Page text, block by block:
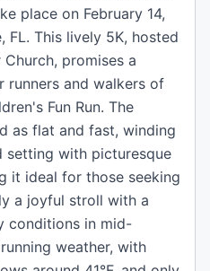
place on February 14,
FL. This lively 5K, hosted
promises a
runners and walkers of
Fun Run. The
as flat and fast, winding
setting with picturesque
it ideal for those seeking
a joyful stroll with a
conditions in mid-
weather, with